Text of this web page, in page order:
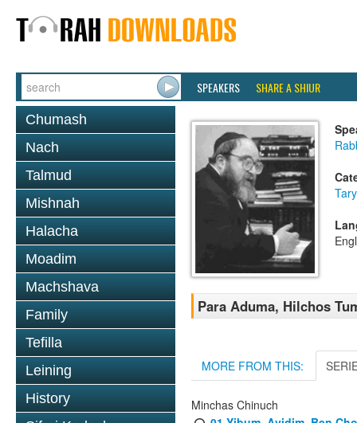
SPEAKERS SHARE A SHIUR
Chumash
Nach
Talmud
Mishnah
Halacha
Moadim
Machshava
Family
Tefilla
Leining
History
Para Aduma, Hilchos
MORE FROM THIS:
Minchas Chinuch